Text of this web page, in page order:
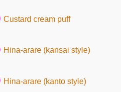
Custard cream puff
Hina-arare (kansai style)
Hina-arare (kanto style)